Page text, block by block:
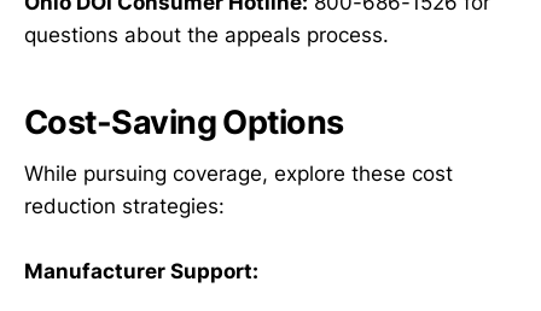
questions about the appeals process.
Cost-Saving Options
While pursuing coverage, explore these cost
reduction strategies:
Manufacturer Support: